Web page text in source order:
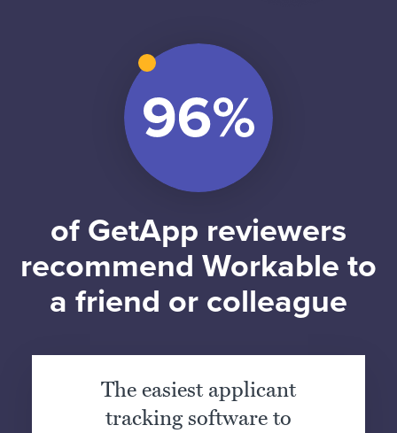
of GetApp reviewers
recommend Workable to
a friend or colleague
The easiest applicant
tracking software to